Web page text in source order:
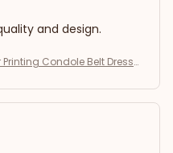
and design.
Condole Belt Dresse